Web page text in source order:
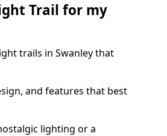
Trail for my
trails in Swanley that
and features that best
lighting or a